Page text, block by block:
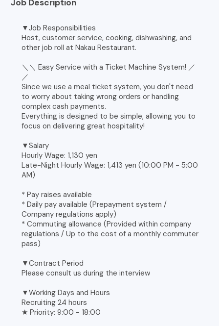
Job Description
▼Job Responsibilities
Host, customer service, cooking, dishwashing, and
other job roll at Nakau Restaurant.
＼＼ Easy Service with a Ticket Machine System! ／
／
Since we use a meal ticket system, you don't need
to worry about taking wrong orders or handling
complex cash payments.
Everything is designed to be simple, allowing you to
focus on delivering great hospitality!
▼Salary
Hourly Wage: 1,130 yen
Late-Night Hourly Wage: 1,413 yen (10:00 PM - 5:00
AM)
* Pay raises available
* Daily pay available (Prepayment system /
Company regulations apply)
* Commuting allowance (Provided within company
regulations / Up to the cost of a monthly commuter
pass)
▼Contract Period
Please consult us during the interview
▼Working Days and Hours
Recruiting 24 hours
★ Priority: 9:00 - 18:00